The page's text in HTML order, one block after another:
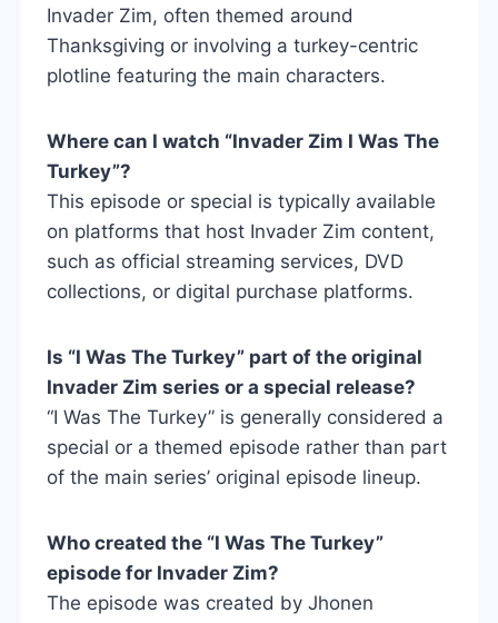
Invader Zim, often themed around
Thanksgiving or involving a turkey-centric
plotline featuring the main characters.
Where can I watch “Invader Zim I Was The
Turkey”?
This episode or special is typically available
on platforms that host Invader Zim content,
such as official streaming services, DVD
collections, or digital purchase platforms.
Is “I Was The Turkey” part of the original
Invader Zim series or a special release?
“I Was The Turkey” is generally considered a
special or a themed episode rather than part
of the main series’ original episode lineup.
Who created the “I Was The Turkey”
episode for Invader Zim?
The episode was created by Jhonen